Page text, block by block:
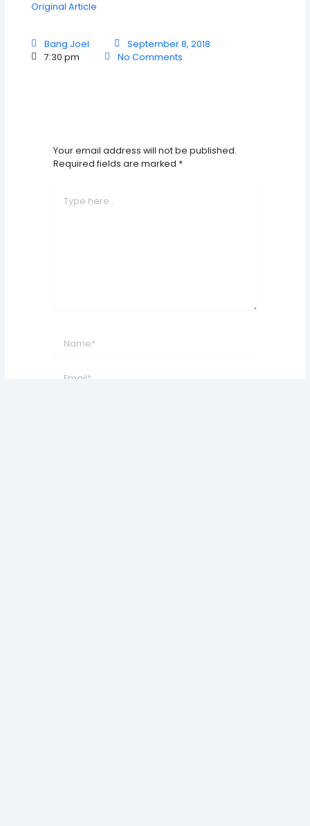
Original Article
Bang Joel
September 8, 2018
7:30 pm
No Comments
Your email address will not be published.
Required fields are marked *
here..